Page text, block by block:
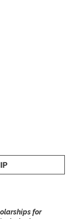
for